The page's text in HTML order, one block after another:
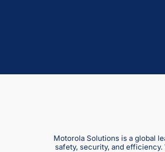
Motorola Solutions is a global
safety, security, and